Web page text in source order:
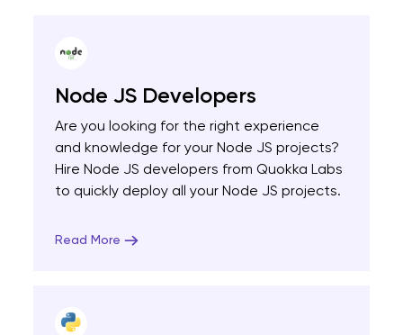
Node JS Developers
Are you looking for the right experience
and knowledge for your Node JS projects?
Hire Node JS developers from Quokka Labs
to quickly deploy all your Node JS projects.
Read More